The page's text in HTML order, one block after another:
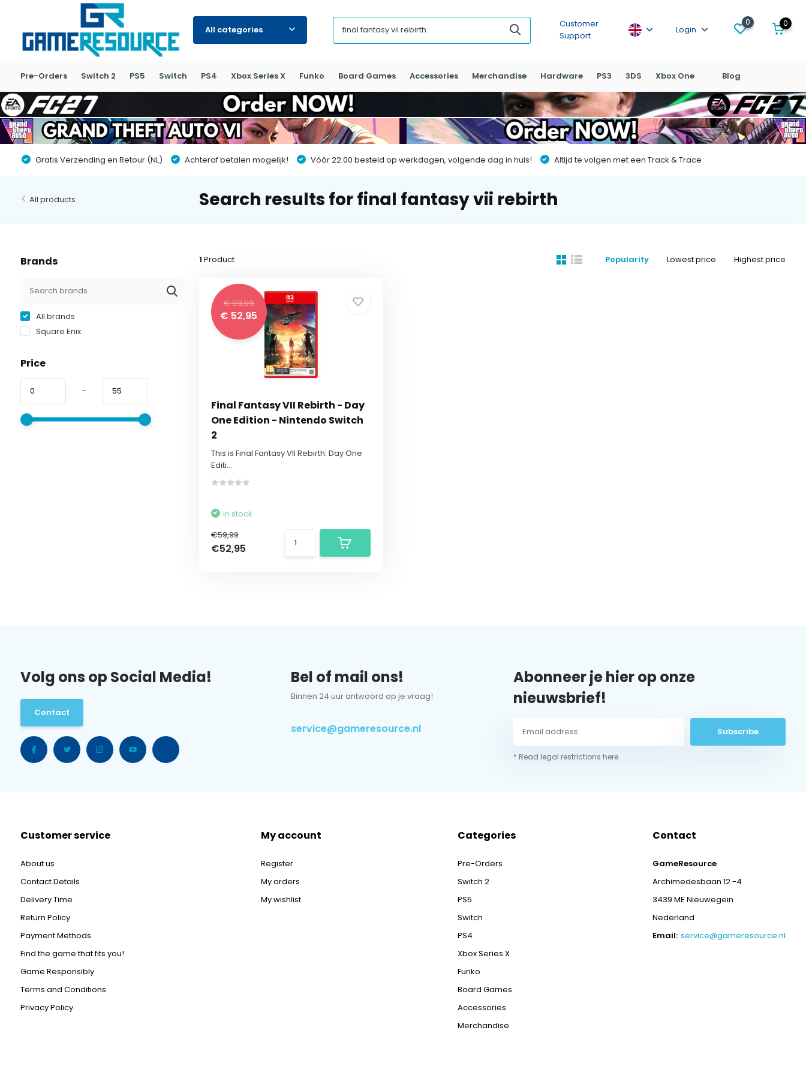
All categories
Customer
Support
Login
0 0
Pre-Orders Switch 2 PS5 Switch PS4 Xbox Series X Funko Board Games Accessories Merchandise Hardware PS3 3DS Xbox One Blog
Gratis Verzending en Retour (NL) Achteraf betalen mogelijk! Vóór 22:00 besteld op werkdagen, volgende dag in huis! Altijd te volgen met een Track & Trace
All products Search results for final fantasy vii rebirth
Brands
All brands
Square Enix
Price
-
1 Product Popularity Lowest price Highest price
€ 59,99
€ 52,95
Final Fantasy VII Rebirth - Day
One Edition - Nintendo Switch
2
This is Final Fantasy VII Rebirth: Day One
Editi...
In stock
€59,99
€52,95
Volg ons op Social Media!
Contact
Bel of mail ons!
Binnen 24 uur antwoord op je vraag!
service@gameresource.nl
Abonneer je hier op onze
nieuwsbrief!
Subscribe
* Read legal restrictions here
Customer service
About us
Contact Details
Delivery Time
Return Policy
Payment Methods
Find the game that fits you!
Game Responsibly
Terms and Conditions
Privacy Policy
My account
Register
My orders
My wishlist
Categories
Pre-Orders
Switch 2
PS5
Switch
PS4
Xbox Series X
Funko
Board Games
Accessories
Merchandise
Contact
GameResource
Archimedesbaan 12 -4
3439 ME Nieuwegein
Nederland
Email: service@gameresource.nl